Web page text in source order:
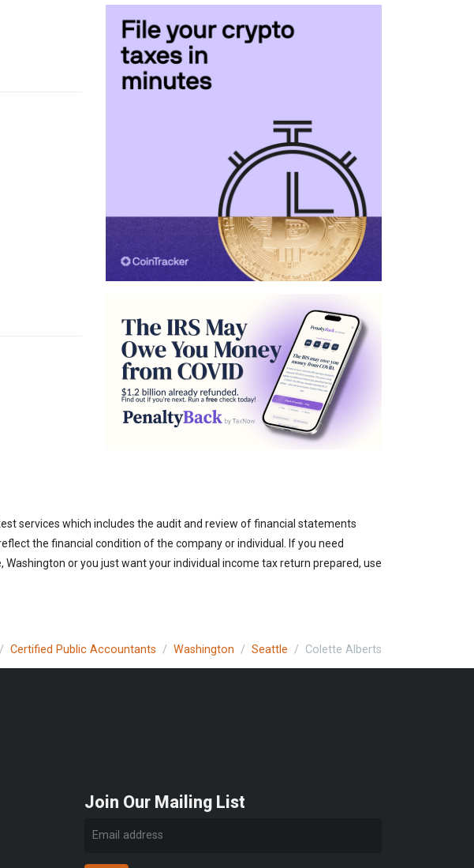
services which includes the audit and review of financial statements
the financial condition of the company or individual. If you need
or you just want your individual income tax return prepared, use
Certified Public Accountants Washington Seattle Colette Alberts
Join Our Mailing List